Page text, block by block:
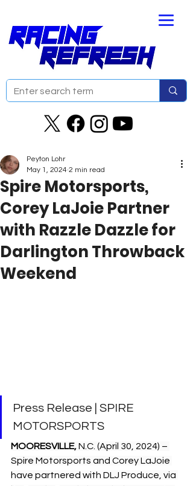
Spire Motorsports,
Corey LaJoie Partner
with Razzle Dazzle for
Darlington Throwback
Weekend
Peyton Lohr
May 1, 2024 2 min read
Press Release | SPIRE
MOTORSPORTS
MOORESVILLE, N.C. (April 30, 2024) –
Spire Motorsports and Corey LaJoie
have partnered with DLJ Produce, via